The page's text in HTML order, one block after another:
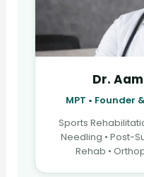
Dr.
MPT • Founder
Sports
Needling • Post-
Rehab •